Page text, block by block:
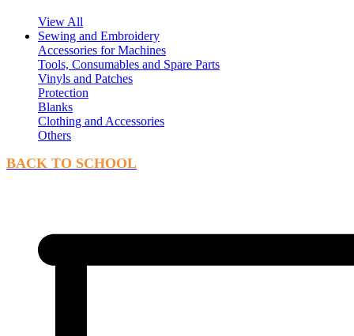
View All
Sewing and Embroidery
Accessories for Machines
Tools, Consumables and Spare Parts
Vinyls and Patches
Protection
Blanks
Clothing and Accessories
Others
BACK TO SCHOOL